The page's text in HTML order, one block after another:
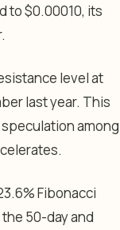
to $0.00010, its
level at
last year. This
among
Fibonacci
50-day and